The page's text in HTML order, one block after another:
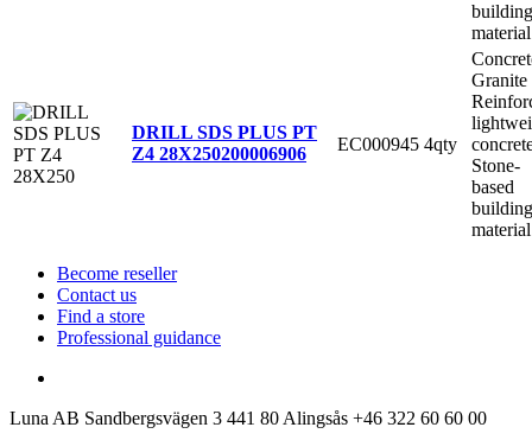
building
material
DRILL SDS PLUS PT
Z4 28X250200006906 EC000945 4qty
Granite
Stone-
based
building
material
Become reseller
Contact us
Find a store
Professional guidance
Luna AB Sandbergsvägen 3 441 80 Alingsås +46 322 60 60 00